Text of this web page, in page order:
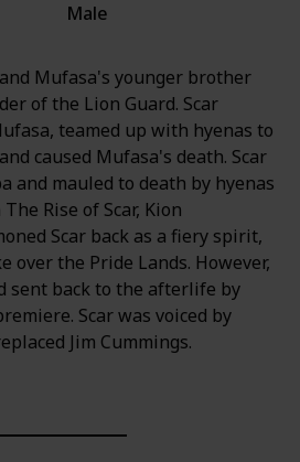
Male
Mufasa's younger brother
of the Lion Guard. Scar
teamed up with hyenas to
caused Mufasa's death. Scar
and mauled to death by hyenas
Rise of Scar, Kion
Scar back as a fiery spirit,
over the Pride Lands. However,
sent back to the afterlife by
Scar was voiced by
Jim Cummings.